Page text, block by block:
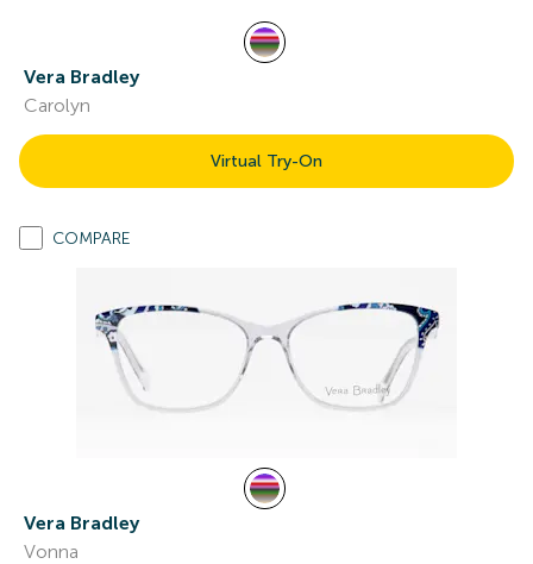
Vera Bradley
Carolyn
Virtual Try-On
COMPARE
Vera Bradley
Vonna